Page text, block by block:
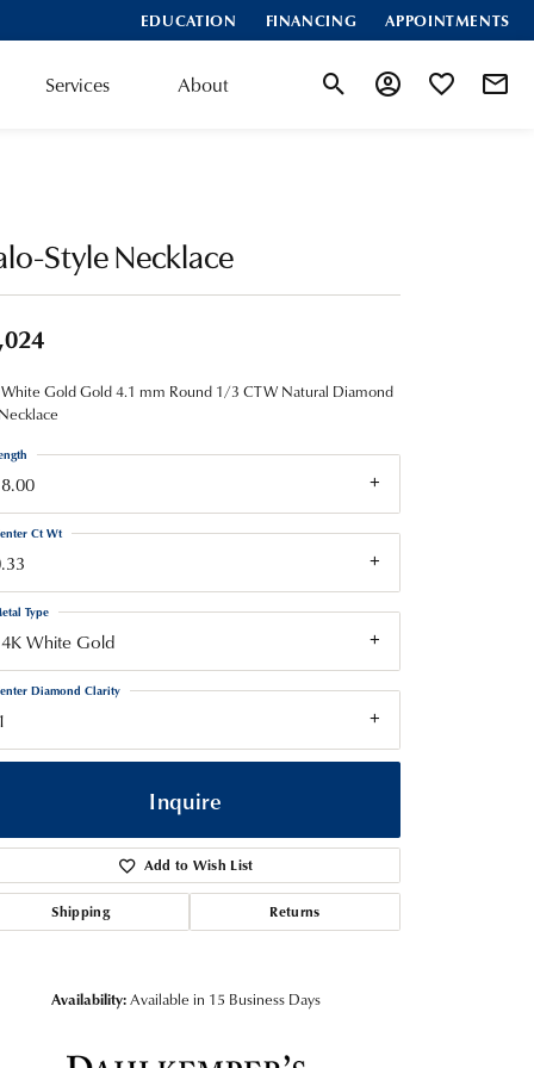
EDUCATION FINANCING APPOINTMENTS
Services About Toggle Search Menu
Toggle MyToggle My
Click to zoom
Style Necklace
Gold Gold 4.1 mm Round 1/3 CTW Natural Diamond
Ct Wt
White Gold
Type
Diamond Clarity
Inquire
Add to Wish List
Shipping Returns
Availability:Available in 15 Business Days